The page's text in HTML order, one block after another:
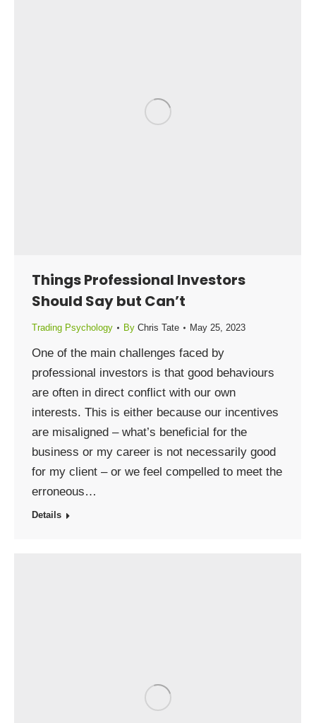
Things Professional Investors
Should Say but Can’t
Trading Psychology By Chris Tate May 25, 2023
One of the main challenges faced by
professional investors is that good behaviours
are often in direct conflict with our own
interests. This is either because our incentives
are misaligned – what’s beneficial for the
business or my career is not necessarily good
for my client – or we feel compelled to meet the
erroneous…
Details